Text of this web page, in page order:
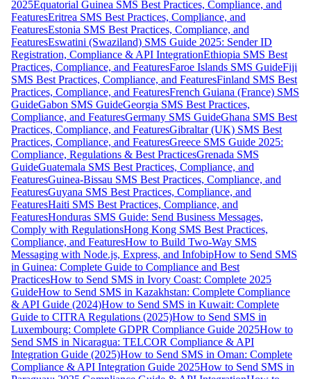
2025Equatorial Guinea SMS Best Practices, Compliance, and
FeaturesEritrea SMS Best Practices, Compliance, and
FeaturesEstonia SMS Best Practices, Compliance, and
FeaturesEswatini (Swaziland) SMS Guide 2025: Sender ID
Registration, Compliance & API IntegrationEthiopia SMS Best
Practices, Compliance, and FeaturesFaroe Islands SMS GuideFiji
SMS Best Practices, Compliance, and FeaturesFinland SMS Best
Practices, Compliance, and FeaturesFrench Guiana (France) SMS
GuideGabon SMS GuideGeorgia SMS Best Practices,
Compliance, and FeaturesGermany SMS GuideGhana SMS Best
Practices, Compliance, and FeaturesGibraltar (UK) SMS Best
Practices, Compliance, and FeaturesGreece SMS Guide 2025:
Compliance, Regulations & Best PracticesGrenada SMS
GuideGuatemala SMS Best Practices, Compliance, and
FeaturesGuinea-Bissau SMS Best Practices, Compliance, and
FeaturesGuyana SMS Best Practices, Compliance, and
FeaturesHaiti SMS Best Practices, Compliance, and
FeaturesHonduras SMS Guide: Send Business Messages,
Comply with RegulationsHong Kong SMS Best Practices,
Compliance, and FeaturesHow to Build Two-Way SMS
Messaging with Node.js, Express, and InfobipHow to Send SMS
in Guinea: Complete Guide to Compliance and Best
PracticesHow to Send SMS in Ivory Coast: Complete 2025
GuideHow to Send SMS in Kazakhstan: Complete Compliance
& API Guide (2024)How to Send SMS in Kuwait: Complete
Guide to CITRA Regulations (2025)How to Send SMS in
Luxembourg: Complete GDPR Compliance Guide 2025How to
Send SMS in Nicaragua: TELCOR Compliance & API
Integration Guide (2025)How to Send SMS in Oman: Complete
Compliance & API Integration Guide 2025How to Send SMS in